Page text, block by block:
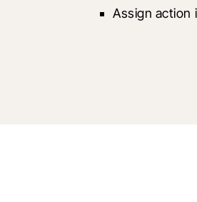
Assign action